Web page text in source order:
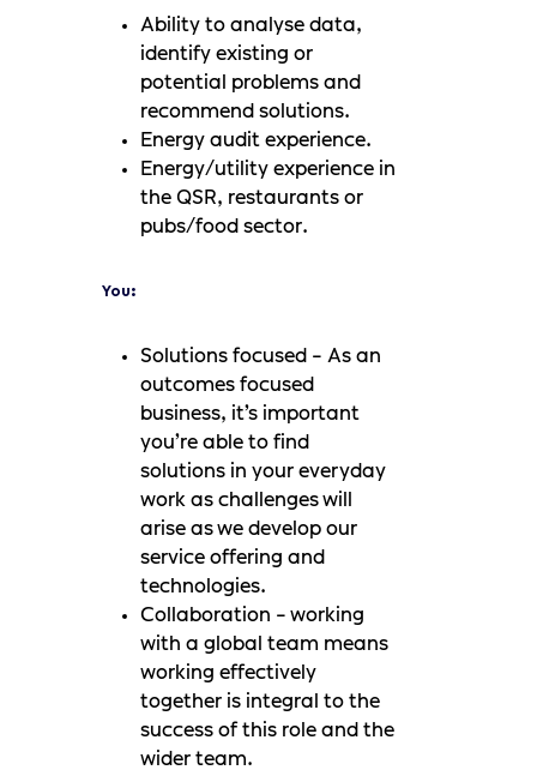
Ability to analyse data,
identify existing or
potential problems and
recommend solutions.
Energy audit experience.
Energy/utility experience in
the QSR, restaurants or
pubs/food sector.
You:
Solutions focused - As an
outcomes focused
business, it’s important
you’re able to find
solutions in your everyday
work as challenges will
arise as we develop our
service offering and
technologies.
Collaboration - working
with a global team means
working effectively
together is integral to the
success of this role and the
wider team.